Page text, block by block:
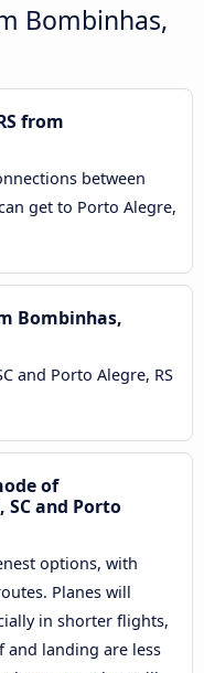
Bombinhas,
from
between
get to Porto Alegre,
Bombinhas,
and Porto Alegre, RS
of
and Porto
options, with
Planes will
in shorter flights,
and landing are less